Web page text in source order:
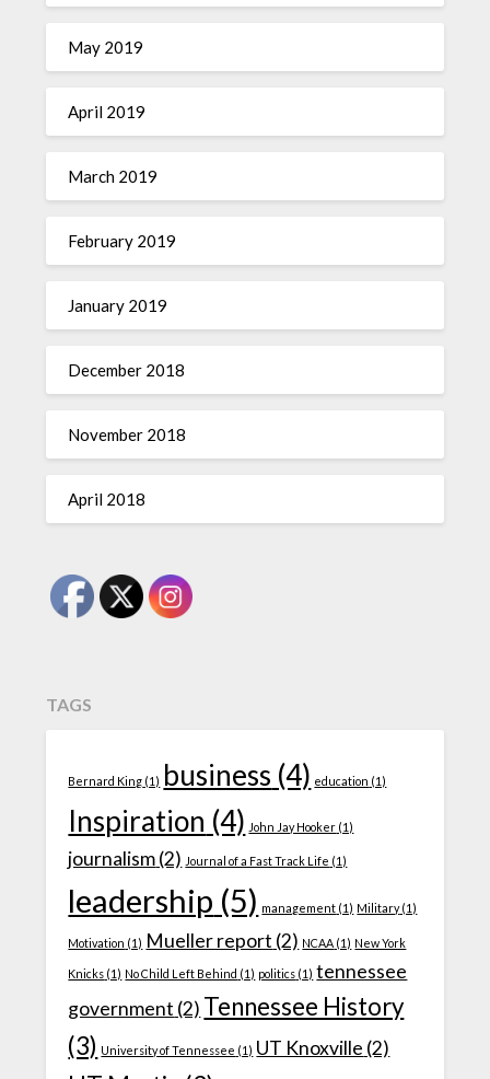
May 2019
April 2019
March 2019
February 2019
January 2019
December 2018
November 2018
April 2018
TAGS
Bernard King (1) business (4) education (1)
Inspiration (4) John Jay Hooker (1)
journalism(2) Journal of a Fast Track Life (1)
leadership (5) management (1) Military(1)
Motivation (1) Mueller report (2) NCAA (1) New York
Knicks (1) No Child Left Behind (1) politics (1) tennessee
government (2) Tennessee History
(3) University of Tennessee (1) UT Knoxville (2)